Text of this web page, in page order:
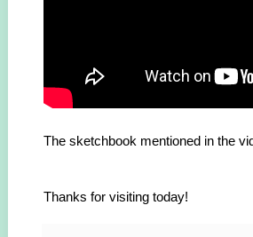
The sketchbook mentioned in the
Thanks for visiting today!